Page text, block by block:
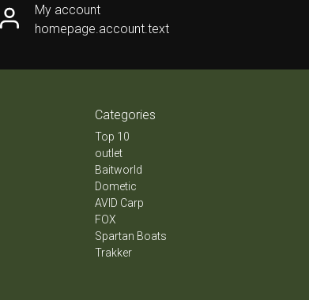
My account
homepage.account.text
Categories
Top 10
outlet
Baitworld
Dometic
AVID Carp
FOX
Spartan Boats
Trakker